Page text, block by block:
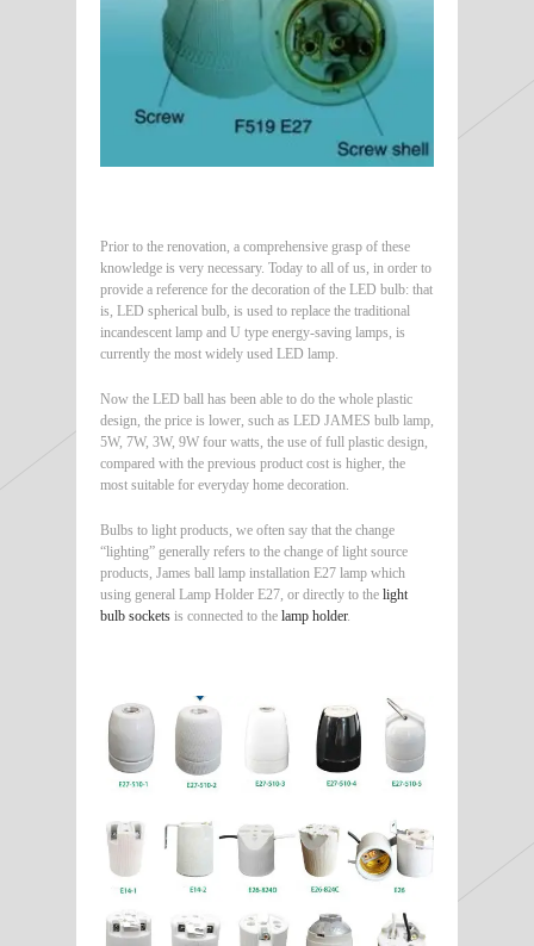
Prior to the renovation, a comprehensive grasp of these
knowledge is very necessary. Today to all of us, in order to
provide a reference for the decoration of the LED bulb: that
is, LED spherical bulb, is used to replace the traditional
incandescent lamp and U type energy-saving lamps, is
currently the most widely used LED lamp.
Now the LED ball has been able to do the whole plastic
design, the price is lower, such as LED JAMES bulb lamp,
5W, 7W, 3W, 9W four watts, the use of full plastic design,
compared with the previous product cost is higher, the
most suitable for everyday home decoration.
Bulbs to light products, we often say that the change
“lighting” generally refers to the change of light source
products, James ball lamp installation E27 lamp which
using general Lamp Holder E27, or directly to the light
bulb sockets is connected to the lamp holder.